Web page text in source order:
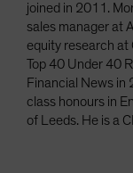
joined in 2011.
sales manager at
equity research at
Top 40 Under 40
Financial News in
class honours in
of Leeds. He is a